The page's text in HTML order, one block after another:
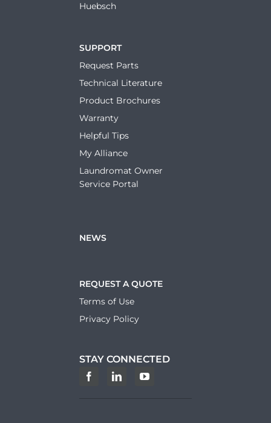
Huebsch
SUPPORT
Request Parts
Technical Literature
Product Brochures
Warranty
Helpful Tips
My Alliance
Laundromat Owner
Service Portal
NEWS
REQUEST A QUOTE
Terms of Use
Privacy Policy
STAY CONNECTED